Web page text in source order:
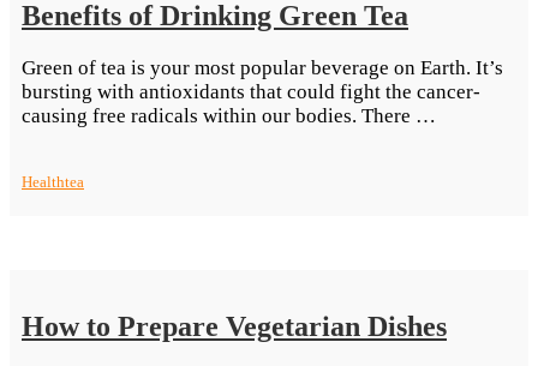
Benefits of Drinking Green Tea
Green of tea is your most popular beverage on Earth. It’s
bursting with antioxidants that could fight the cancer-
causing free radicals within our bodies. There …
Healthtea
How to Prepare Vegetarian Dishes